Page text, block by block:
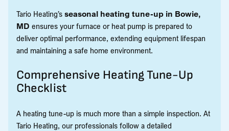
Tario Heating’s seasonal heating tune-up in Bowie,
MD ensures your furnace or heat pump is prepared to
deliver optimal performance, extending equipment lifespan
and maintaining a safe home environment.
Comprehensive Heating Tune-Up
Checklist
A heating tune-up is much more than a simple inspection. At
Tario Heating, our professionals follow a detailed